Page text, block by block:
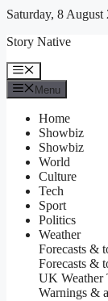
Saturday, 8 August
to
Story Native
Menu
Menu
Home
Showbiz
Showbiz
World
Culture
Tech
Sport
Politics
Weather
Forecasts &
Forecasts &
UK Weather
Warnings &